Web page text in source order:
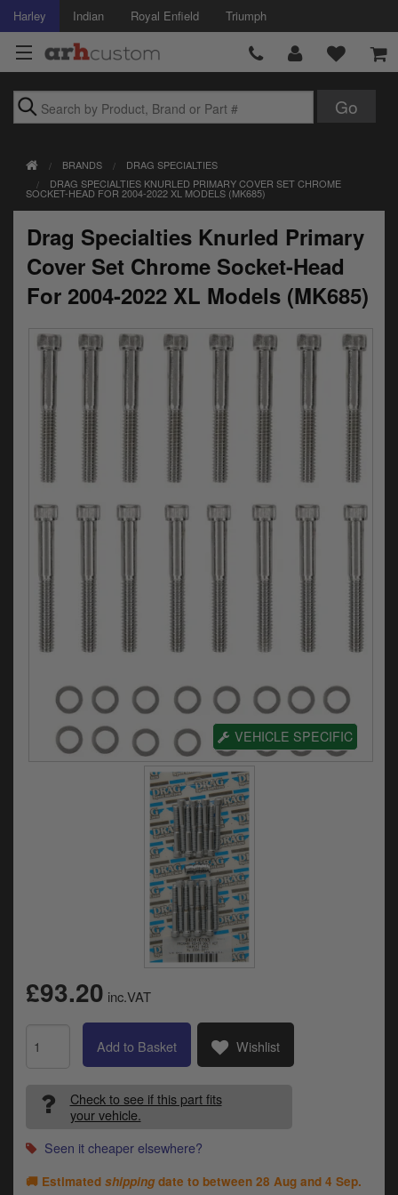
Harley Indian Royal Enfield Triumph
Accessories
Air Intake
Body
Brakes
Electrical
Engine
Exhausts
Gaskets & Seals
Seats
Wheels
Parts by year
Prices currently in GBP £
0 Items. £0.00
BRANDS
DRAG SPECIALTIES
DRAG SPECIALTIES KNURLED PRIMARY COVER SET CHROME
SOCKET-HEAD FOR 2004-2022 XL MODELS (MK685)
Drag Specialties Knurled Primary
Cover Set Chrome Socket-Head
For 2004-2022 XL Models (MK685)
VEHICLE SPECIFIC
£93.20 inc.VAT
Add to Basket Wishlist
Check to see if this part fits
your vehicle.
Seen it cheaper elsewhere?
🚚 Estimated shipping date to between 28 Aug and 4 Sep.